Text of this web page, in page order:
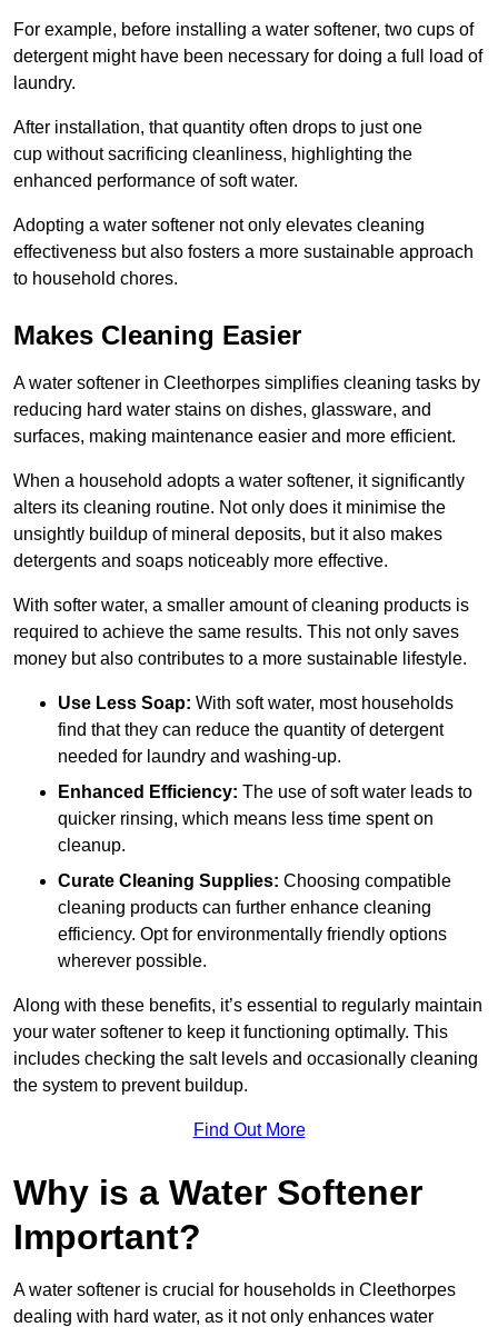
For example, before installing a water softener, two cups of
detergent might have been necessary for doing a full load of
laundry.
After installation, that quantity often drops to just one
cup without sacrificing cleanliness, highlighting the
enhanced performance of soft water.
Adopting a water softener not only elevates cleaning
effectiveness but also fosters a more sustainable approach
to household chores.
Makes Cleaning Easier
A water softener in Cleethorpes simplifies cleaning tasks by
reducing hard water stains on dishes, glassware, and
surfaces, making maintenance easier and more efficient.
When a household adopts a water softener, it significantly
alters its cleaning routine. Not only does it minimise the
unsightly buildup of mineral deposits, but it also makes
detergents and soaps noticeably more effective.
With softer water, a smaller amount of cleaning products is
required to achieve the same results. This not only saves
money but also contributes to a more sustainable lifestyle.
Use Less Soap: With soft water, most households
find that they can reduce the quantity of detergent
needed for laundry and washing-up.
Enhanced Efficiency: The use of soft water leads to
quicker rinsing, which means less time spent on
cleanup.
Curate Cleaning Supplies: Choosing compatible
cleaning products can further enhance cleaning
efficiency. Opt for environmentally friendly options
wherever possible.
Along with these benefits, it’s essential to regularly maintain
your water softener to keep it functioning optimally. This
includes checking the salt levels and occasionally cleaning
the system to prevent buildup.
Find Out More
Why is a Water Softener
Important?
A water softener is crucial for households in Cleethorpes
dealing with hard water, as it not only enhances water